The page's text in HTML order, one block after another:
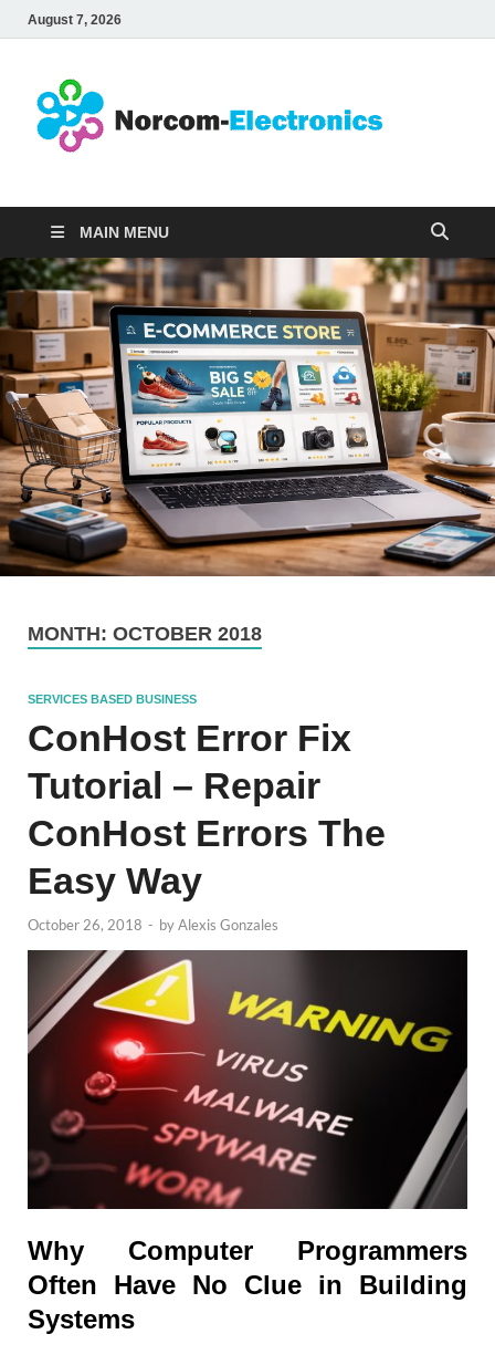
August 7, 2026
MAIN MENU
MONTH: OCTOBER 2018
SERVICES BASED BUSINESS
ConHost Error Fix
Tutorial – Repair
ConHost Errors The
Easy Way
October 26, 2018 - byAlexis Gonzales
Why Computer Programmers
Often Have No Clue in Building
Systems